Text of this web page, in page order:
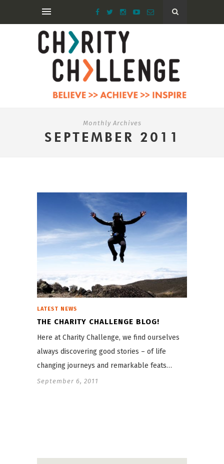
Monthly Archives
SEPTEMBER 2011
LATEST NEWS
THE CHARITY CHALLENGE BLOG!
Here at Charity Challenge, we find ourselves
always discovering good stories – of life
changing journeys and remarkable feats…
September 6, 2011